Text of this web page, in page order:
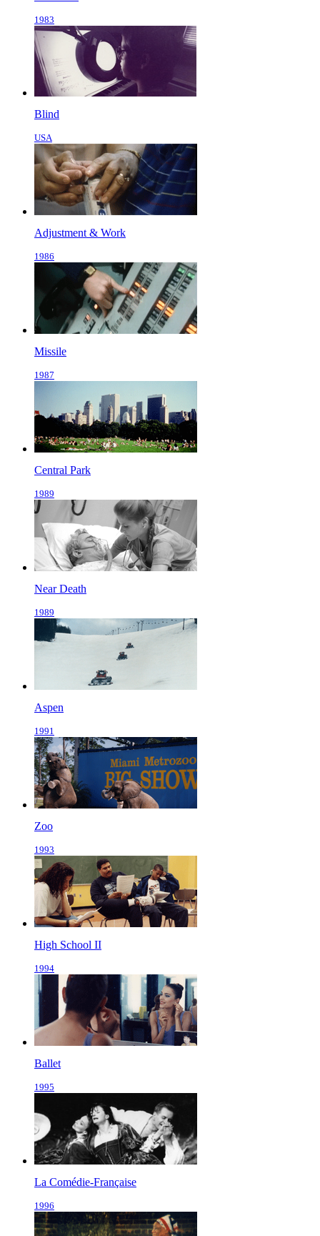
1983
Blind
USA
Adjustment & Work
1986
Missile
1987
Central Park
1989
Near Death
1989
Aspen
1991
Zoo
1993
High School II
1994
Ballet
1995
La Comédie-Française
1996